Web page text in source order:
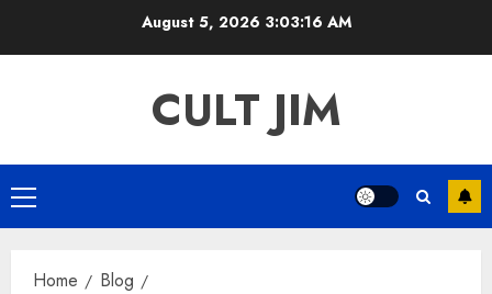
August 5, 2026 3:03:16 AM
CULT JIM
Primary
Menu
Home
Blog